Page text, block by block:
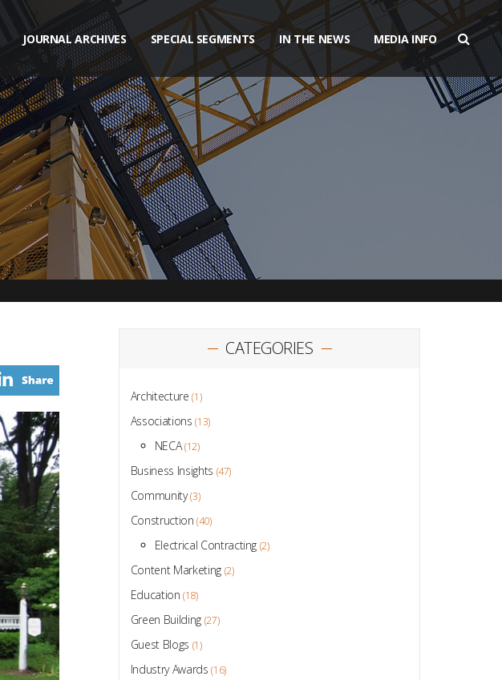
JOURNAL ARCHIVES SPECIAL SEGMENTS IN THE NEWS MEDIA INFO
CATEGORIES
Architecture (1)
Associations (13)
NECA (12)
Business Insights (47)
Community (3)
Construction (40)
Electrical Contracting (2)
Content Marketing (2)
Education (18)
Green Building (27)
Guest Blogs (1)
Industry Awards (16)